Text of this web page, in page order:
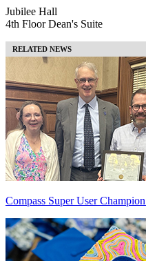
Jubilee Hall
4th Floor Dean's Suite
RELATED NEWS
Compass Super User